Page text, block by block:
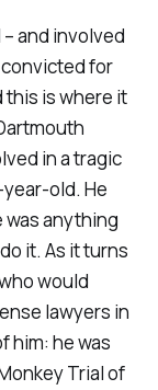
and involved
for
this is where it
in a tragic
old. He
anything
it. As it turns
would
lawyers in
him: he was
Trial of